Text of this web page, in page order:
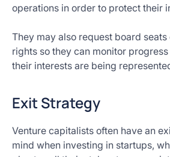
operations in order to protect their
They may also request board
rights so they can monitor
their interests are being
Exit Strategy
Venture capitalists often have an
mind when investing in startups,